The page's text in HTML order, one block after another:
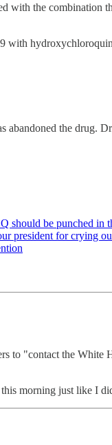
the combination
with
abandoned the drug.
should be punched in
president for crying
to "contact the
morning just like I